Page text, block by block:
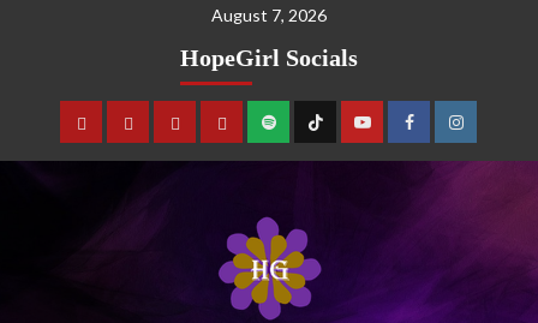
August 7, 2026
HopeGirl Socials